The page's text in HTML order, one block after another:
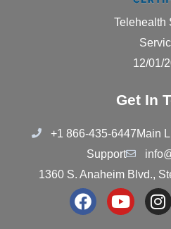
Telehealth
12/01/
Get In
+1 866-435-6447Main
Support
1360 S. Anaheim Blvd.,
F
Y
I